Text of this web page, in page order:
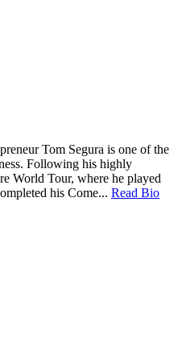
Tom Segura is one of the
Following his highly
World Tour, where he played
his Come... Read Bio